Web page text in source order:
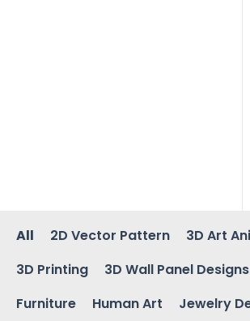
All 2D Vector Pattern 3D Art
3D Printing
3D Wall Panel Designs
Furniture
Human Art Jewelry